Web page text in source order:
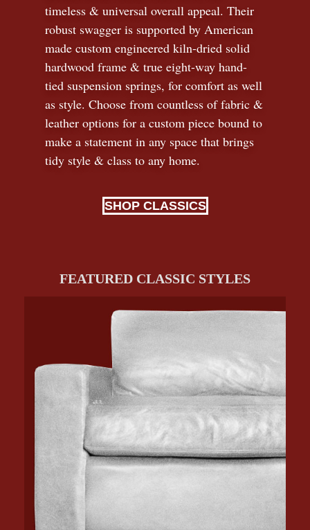
timeless & universal overall appeal. Their
robust swagger is supported by American
made custom engineered kiln-dried solid
hardwood frame & true eight-way hand-
tied suspension springs, for comfort as well
as style. Choose from countless of fabric &
leather options for a custom piece bound to
make a statement in any space that brings
tidy style & class to any home.
SHOP CLASSICS
FEATURED CLASSIC STYLES